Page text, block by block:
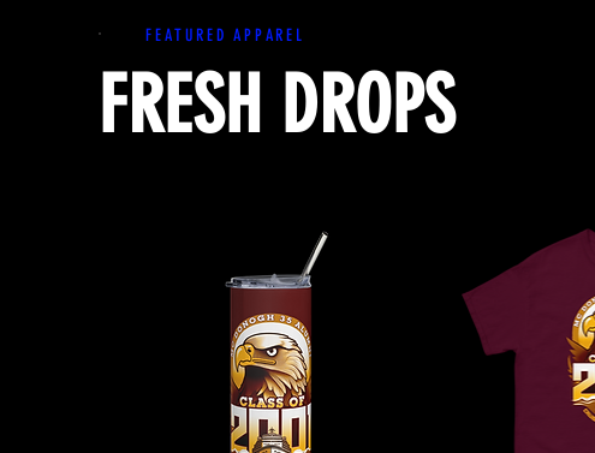
FEATURED APPAREL
FRESH DROPS